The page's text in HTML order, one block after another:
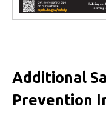
Additional
Prevention